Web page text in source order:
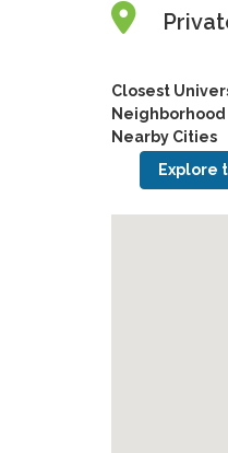
Closest
Neighborhood
Nearby Cities
Explore